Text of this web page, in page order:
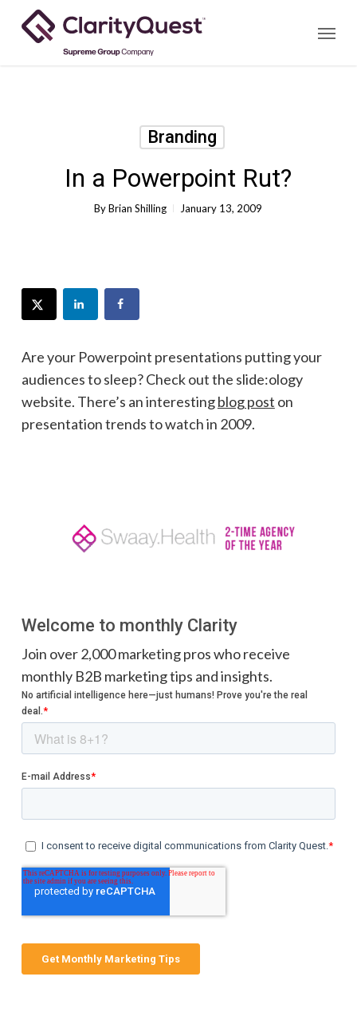
Menu
Branding
In a Powerpoint Rut?
By Brian Shilling January 13, 2009
Are your Powerpoint presentations putting your
audiences to sleep? Check out the slide:ology
website. There’s an interestingblog post on
presentation trends to watch in 2009.
Welcome to monthly Clarity
Join over 2,000 marketing pros who receive
monthly B2B marketing tips and insights.